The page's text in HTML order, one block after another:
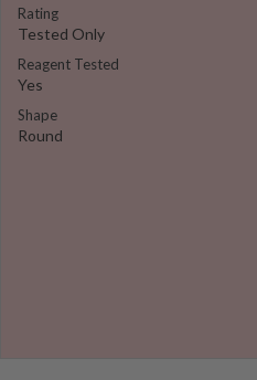
Rating
Tested Only
Reagent Tested
Yes
Shape
Round